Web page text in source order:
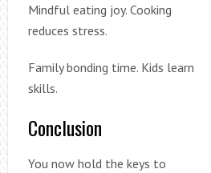
Mindful eating joy. Cooking
reduces stress.
Family bonding time. Kids learn
skills.
Conclusion
You now hold the keys to